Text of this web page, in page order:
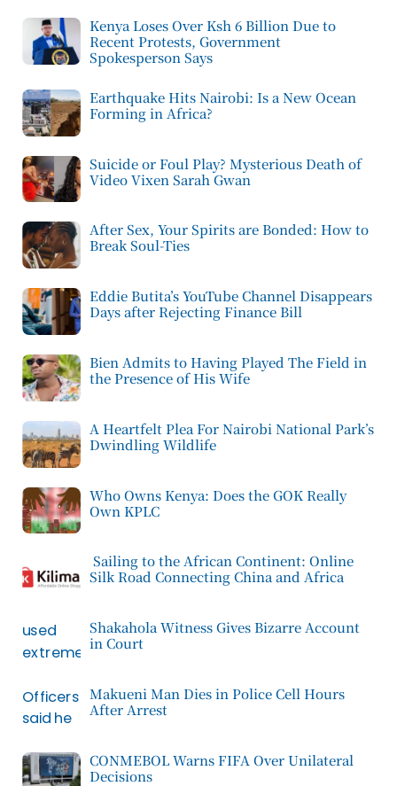
Kenya Loses Over Ksh 6 Billion Due to
Recent Protests, Government
Spokesperson Says
Earthquake Hits Nairobi: Is a New Ocean
Forming in Africa?
Suicide or Foul Play? Mysterious Death of
Video Vixen Sarah Gwan
After Sex, Your Spirits are Bonded: How to
Break Soul-Ties
Eddie Butita’s YouTube Channel Disappears
Days after Rejecting Finance Bill
Bien Admits to Having Played The Field in
the Presence of His Wife
A Heartfelt Plea For Nairobi National Park’s
Dwindling Wildlife
Who Owns Kenya: Does the GOK Really
Own KPLC
Sailing to the African Continent: Online
Silk Road Connecting China and Africa
Shakahola Witness Gives Bizarre Account
in Court
Makueni Man Dies in Police Cell Hours
After Arrest
CONMEBOL Warns FIFA Over Unilateral
Decisions